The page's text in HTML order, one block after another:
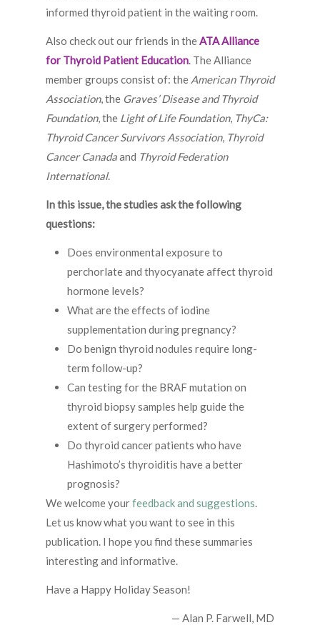
informed thyroid patient in the waiting room.
Also check out our friends in theATA Alliance
for Thyroid Patient Education. The Alliance
member groups consist of: the American Thyroid
Association, the Graves’ Disease and Thyroid
Foundation, the Light of Life Foundation, ThyCa:
Thyroid Cancer Survivors Association, Thyroid
Cancer Canadaand Thyroid Federation
International.
In this issue, the studies ask the following
questions:
Does environmental exposure to
perchorlate and thyocyanate affect thyroid
hormone levels?
What are the effects of iodine
supplementation during pregnancy?
Do benign thyroid nodules require long-
term follow-up?
Can testing for the BRAF mutation on
thyroid biopsy samples help guide the
extent of surgery performed?
Do thyroid cancer patients who have
Hashimoto’s thyroiditis have a better
prognosis?
We welcome yourfeedback and suggestions.
Let us know what you want to see in this
publication. I hope you find these summaries
interesting and informative.
Have a Happy Holiday Season!
— Alan P. Farwell, MD